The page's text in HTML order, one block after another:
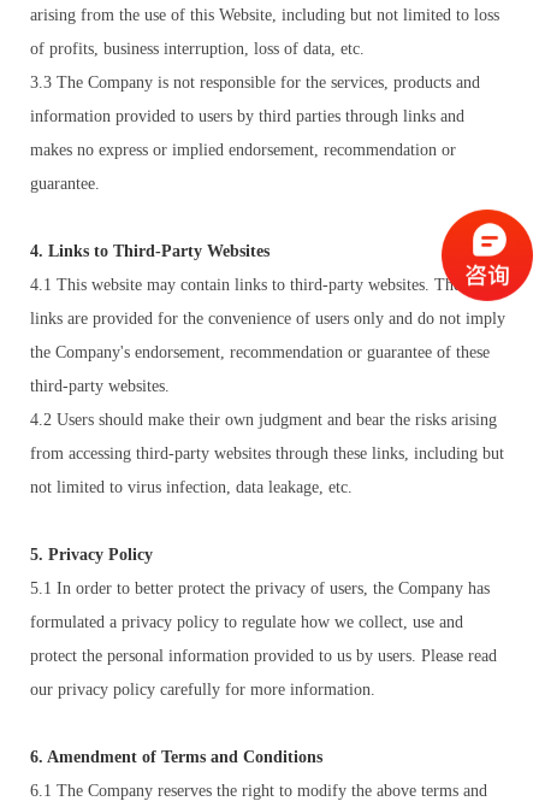
arising from the use of this Website, including but not limited to loss
of profits, business interruption, loss of data, etc.
3.3 The Company is not responsible for the services, products and
information provided to users by third parties through links and
makes no express or implied endorsement, recommendation or
guarantee.
4. Links to Third-Party Websites
4.1 This website may contain links to third-party websites. These
links are provided for the convenience of users only and do not imply
the Company's endorsement, recommendation or guarantee of these
third-party websites.
4.2 Users should make their own judgment and bear the risks arising
from accessing third-party websites through these links, including but
not limited to virus infection, data leakage, etc.
5. Privacy Policy
5.1 In order to better protect the privacy of users, the Company has
formulated a privacy policy to regulate how we collect, use and
protect the personal information provided to us by users. Please read
our privacy policy carefully for more information.
6. Amendment of Terms and Conditions
6.1 The Company reserves the right to modify the above terms and